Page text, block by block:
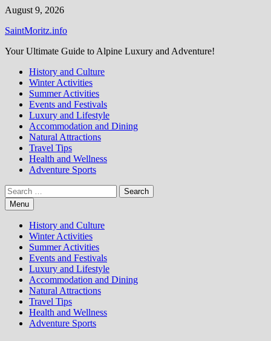
Skip
content
August 9, 2026
SaintMoritz.info
Your Ultimate Guide to Alpine Luxury and Adventure!
History and Culture
Winter Activities
Summer Activities
Events and Festivals
Luxury and Lifestyle
Accommodation and Dining
Natural Attractions
Travel Tips
Health and Wellness
Adventure Sports
Search
for:Menu
History and Culture
Winter Activities
Summer Activities
Events and Festivals
Luxury and Lifestyle
Accommodation and Dining
Natural Attractions
Travel Tips
Health and Wellness
Adventure Sports